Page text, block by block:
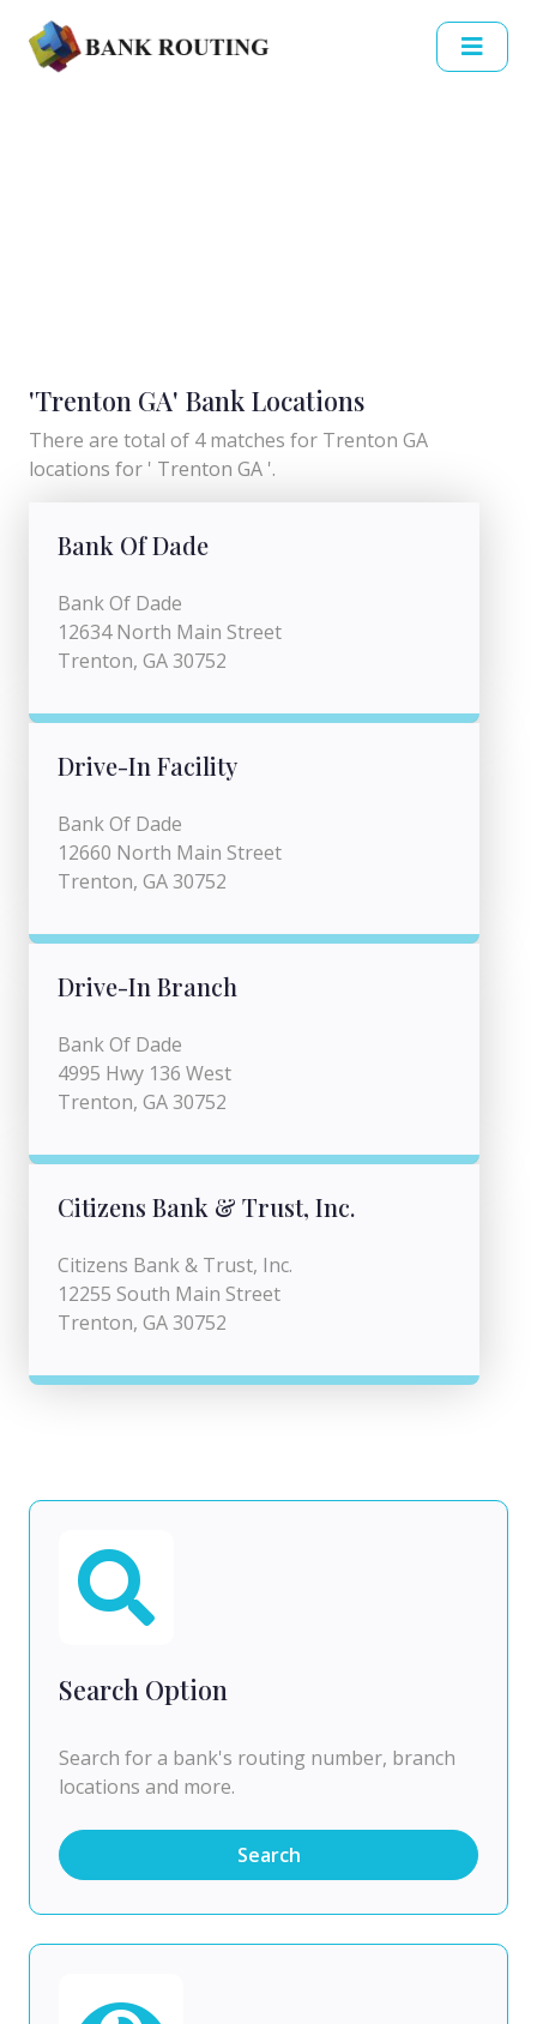
'Trenton GA' Bank Locations
There are total of 4 matches for Trenton GA
locations for ' Trenton GA '.
Bank Of Dade
Bank Of Dade
12634 North Main Street
Trenton, GA 30752
Drive-In Facility
Bank Of Dade
12660 North Main Street
Trenton, GA 30752
Drive-In Branch
Bank Of Dade
4995 Hwy 136 West
Trenton, GA 30752
Citizens Bank & Trust, Inc.
Citizens Bank & Trust, Inc.
12255 South Main Street
Trenton, GA 30752
Search Option
Search for a bank's routing number, branch
locations and more.
Search